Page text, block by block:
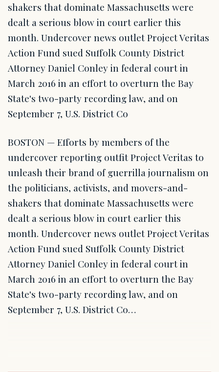
shakers that dominate Massachusetts were
dealt a serious blow in court earlier this
month. Undercover news outlet Project Veritas
Action Fund sued Suffolk County District
Attorney Daniel Conley in federal court in
March 2016 in an effort to overturn the Bay
State's two-party recording law, and on
September 7, U.S. District Co
BOSTON — Efforts by members of the
undercover reporting outfit Project Veritas to
unleash their brand of guerrilla journalism on
the politicians, activists, and movers-and-
shakers that dominate Massachusetts were
dealt a serious blow in court earlier this
month. Undercover news outlet Project Veritas
Action Fund sued Suffolk County District
Attorney Daniel Conley in federal court in
March 2016 in an effort to overturn the Bay
State's two-party recording law, and on
September 7, U.S. District Co…